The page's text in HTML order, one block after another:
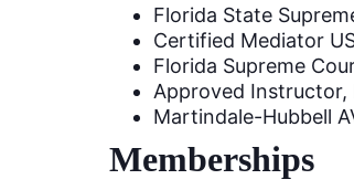
Florida State
Certified Mediator
Florida Supreme
Approved Instructor,
Martindale-Hubbell
Memberships